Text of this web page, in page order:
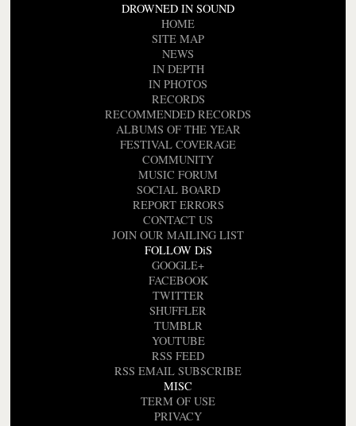
DROWNED IN SOUND
HOME
SITE MAP
NEWS
IN DEPTH
IN PHOTOS
RECORDS
RECOMMENDED RECORDS
ALBUMS OF THE YEAR
FESTIVAL COVERAGE
COMMUNITY
MUSIC FORUM
SOCIAL BOARD
REPORT ERRORS
CONTACT US
JOIN OUR MAILING LIST
FOLLOW DiS
GOOGLE+
FACEBOOK
TWITTER
SHUFFLER
TUMBLR
YOUTUBE
RSS FEED
RSS EMAIL SUBSCRIBE
MISC
TERM OF USE
PRIVACY